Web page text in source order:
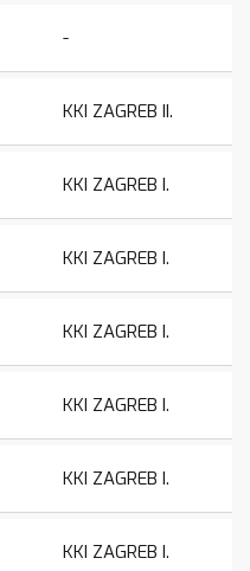
-
KKI ZAGREB II.
KKI ZAGREB I.
KKI ZAGREB I.
KKI ZAGREB I.
KKI ZAGREB I.
KKI ZAGREB I.
KKI ZAGREB I.